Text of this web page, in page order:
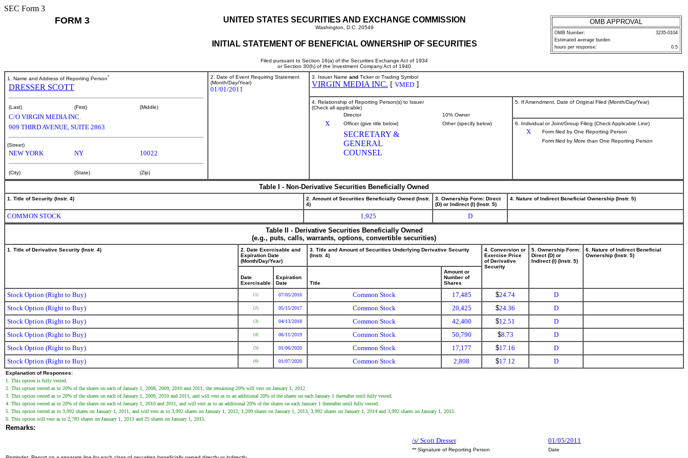
SEC Form 3
FORM 3 UNITED STATES SECURITIES AND EXCHANGE COMMISSION
Washington, D.C. 20549
INITIAL STATEMENT OF BENEFICIAL OWNERSHIP OF SECURITIES
Filed pursuant to Section 16(a) of the Securities Exchange Act of 1934
or Section 30(h) of the Investment Company Act of 1940
OMB APPROVAL
OMB Number:
3235-0104
Estimated average burden
hours per response:
0.5
1. Name and Address of Reporting Person*
DRESSER SCOTT
(Last) (First) (Middle)
C/O VIRGIN MEDIA INC.
909 THIRD AVENUE, SUITE 2863
(Street)
NEW YORK NY 10022
(City) (State) (Zip)
2. Date of Event Requiring Statement
(Month/Day/Year)
01/01/2011
3. Issuer Name and Ticker or Trading Symbol
VIRGIN MEDIA INC. [ VMED ]
4. Relationship of Reporting Person(s) to Issuer
(Check all applicable)
Director
10% Owner
X Officer (give title below) Other (specify below)
SECRETARY &
GENERAL
COUNSEL
5. If Amendment, Date of Original Filed (Month/Day/Year)
6. Individual or Joint/Group Filing (Check Applicable Line)
X
Form filed by One Reporting Person
Form filed by More than One Reporting Person
Table I - Non-Derivative Securities Beneficially Owned
1. Title of Security (Instr. 4)
2. Amount of Securities Beneficially Owned (Instr.
4)
3. Ownership Form: Direct
(D) or Indirect (I) (Instr. 5)
4. Nature of Indirect Beneficial Ownership (Instr. 5)
COMMON STOCK 1,925
D
Table II - Derivative Securities Beneficially Owned
(e.g., puts, calls, warrants, options, convertible securities)
1. Title of Derivative Security (Instr. 4)
2. Date Exercisable and
Expiration Date
(Month/Day/Year)
3. Title and Amount of Securities Underlying Derivative Security
(Instr. 4)
4. Conversion or
Exercise Price
of Derivative
Security
5. Ownership Form:
Direct (D) or
Indirect (I) (Instr. 5)
6. Nature of Indirect Beneficial
Ownership (Instr. 5)
Date
Exercisable
Expiration
Date
Title
Amount or
Number of
Shares
Stock Option (Right to Buy) (1) 07/05/2016 Common Stock 17,485 $24.74
D
Stock Option (Right to Buy)
(2) 05/15/2017 Common Stock 20,425 $24.36
D
Stock Option (Right to Buy)
(3) 04/13/2018 Common Stock 42,400 $12.51
D
Stock Option (Right to Buy)
(4) 06/11/2019 Common Stock 50,790 $8.73
D
Stock Option (Right to Buy)
(5) 01/06/2020 Common Stock 17,177 $17.16
D
Stock Option (Right to Buy)
(6) 01/07/2020 Common Stock 2,808 $17.12 D
Explanation of Responses:
1. This option is fully vested.
2. This option vested as to 20% of the shares on each of January 1, 2008, 2009, 2010 and 2011; the remaining 20% will vest on January 1, 2012.
3. This option vested as to 20% of the shares on each of January 1, 2009, 2010 and 2011, and will vest as to an additional 20% of the shares on each January 1 thereafter until fully vested.
4. This option vested as to 20% of the shares on each of January 1, 2010 and 2011, and will vest as to an additional 20% of the shares on each January 1 thereafter until fully vested.
5. This option vested as to 3,992 shares on January 1, 2011, and will vest as to 3,992 shares on January 1, 2012, 1,209 shares on January 1, 2013, 3,992 shares on January 1, 2014 and 3,992 shares on January 1, 2015.
6. This option will vest as to 2,783 shares on January 1, 2013 and 25 shares on January 1, 2015.
Remarks:
/s/ Scott Dresser
01/05/2011
** Signature of Reporting Person
Date